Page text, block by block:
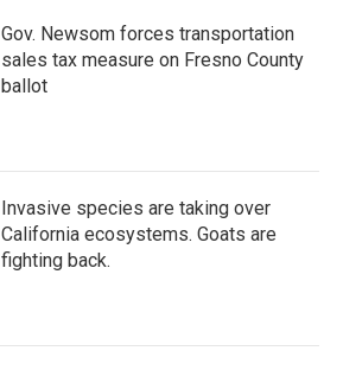
Gov. Newsom forces transportation
sales tax measure on Fresno County
ballot
Invasive species are taking over
California ecosystems. Goats are
fighting back.